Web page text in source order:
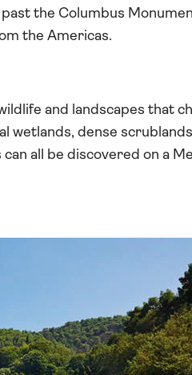
the Columbus
the Americas.
and landscapes that
wetlands, dense
all be discovered on a